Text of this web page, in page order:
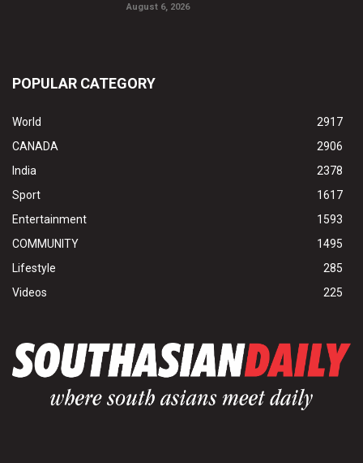
August 6, 2026
POPULAR CATEGORY
World
2917
CANADA
2906
India
2378
Sport
1617
Entertainment
1593
COMMUNITY
1495
Lifestyle
285
Videos
225